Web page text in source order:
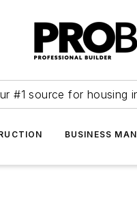
#1 source for housing
BUSINESS